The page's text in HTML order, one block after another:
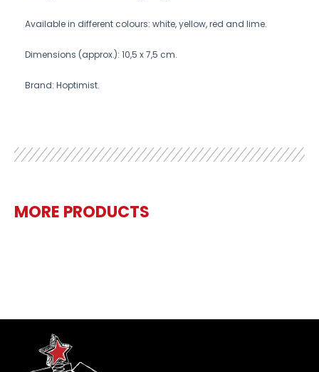
Available in different colours: white, yellow, red and lime.
Dimensions (approx.): 10,5 x 7,5 cm.
Brand: Hoptimist.
MORE PRODUCTS